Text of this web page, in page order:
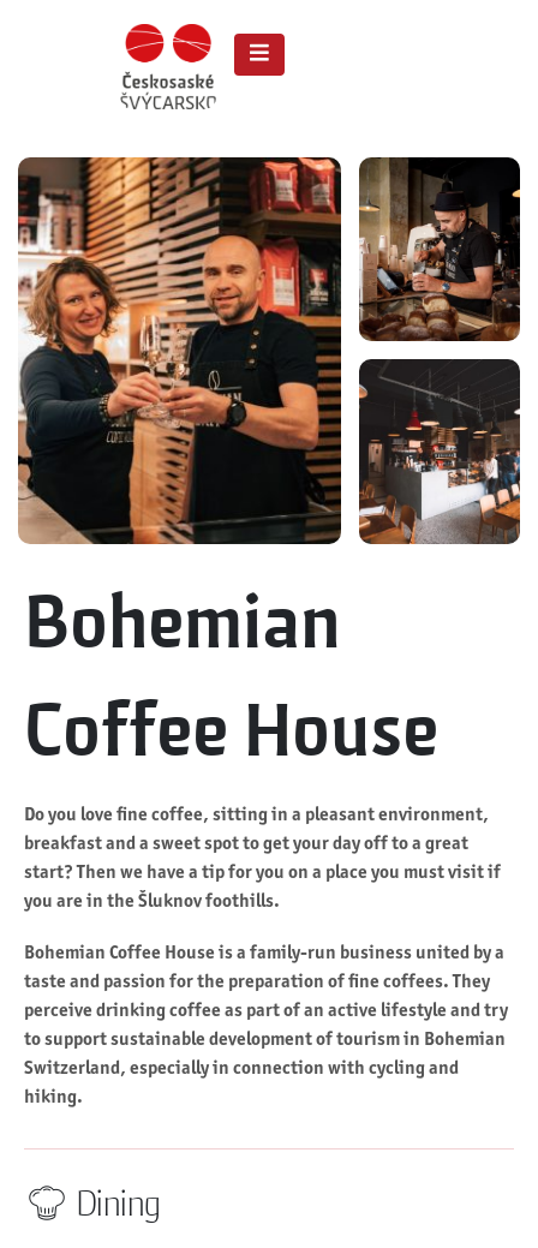
Bohemian
Coffee House
Do you love fine coffee, sitting in a pleasant environment,
breakfast and a sweet spot to get your day off to a great
start? Then we have a tip for you on a place you must visit if
you are in the Šluknov foothills.
Bohemian Coffee House is a family-run business united by a
taste and passion for the preparation of fine coffees. They
perceive drinking coffee as part of an active lifestyle and try
to support sustainable development of tourism in Bohemian
Switzerland, especially in connection with cycling and
hiking.
Dining